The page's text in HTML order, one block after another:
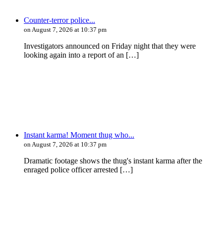
Counter-terror police...
on August 7, 2026 at 10:37 pm
Investigators announced on Friday night that they were
looking again into a report of an […]
Instant karma! Moment thug who...
on August 7, 2026 at 10:37 pm
Dramatic footage shows the thug's instant karma after the
enraged police officer arrested […]